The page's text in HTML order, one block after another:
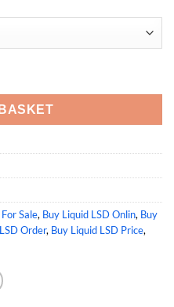
Sale, Buy Liquid LSD Onlin, Buy
Order, Buy Liquid LSD Price,